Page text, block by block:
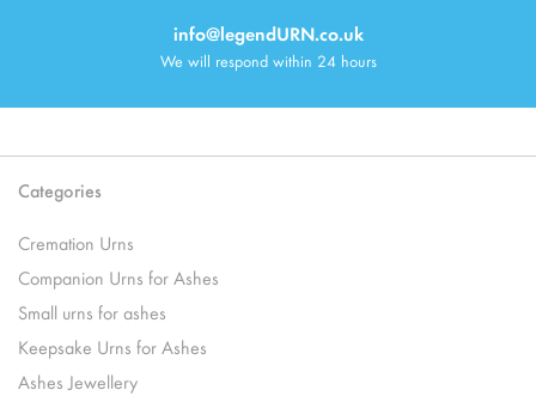
info@legendURN.co.uk
We will respond within 24 hours
Categories
Cremation Urns
Companion Urns for Ashes
Small urns for ashes
Keepsake Urns for Ashes
Ashes Jewellery